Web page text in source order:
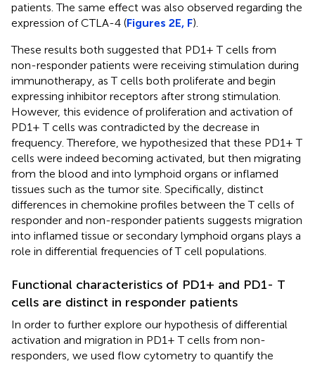
patients. The same effect was also observed regarding the
expression of CTLA-4 (Figures 2E, F).
These results both suggested that PD1+ T cells from
non-responder patients were receiving stimulation during
immunotherapy, as T cells both proliferate and begin
expressing inhibitor receptors after strong stimulation.
However, this evidence of proliferation and activation of
PD1+ T cells was contradicted by the decrease in
frequency. Therefore, we hypothesized that these PD1+ T
cells were indeed becoming activated, but then migrating
from the blood and into lymphoid organs or inflamed
tissues such as the tumor site. Specifically, distinct
differences in chemokine profiles between the T cells of
responder and non-responder patients suggests migration
into inflamed tissue or secondary lymphoid organs plays a
role in differential frequencies of T cell populations.
Functional characteristics of PD1+ and PD1- T
cells are distinct in responder patients
In order to further explore our hypothesis of differential
activation and migration in PD1+ T cells from non-
responders, we used flow cytometry to quantify the